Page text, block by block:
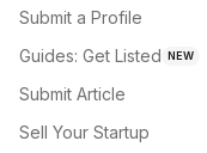
Submit a Profile
Guides: Get Listed NEW
Submit Article
Sell Your Startup